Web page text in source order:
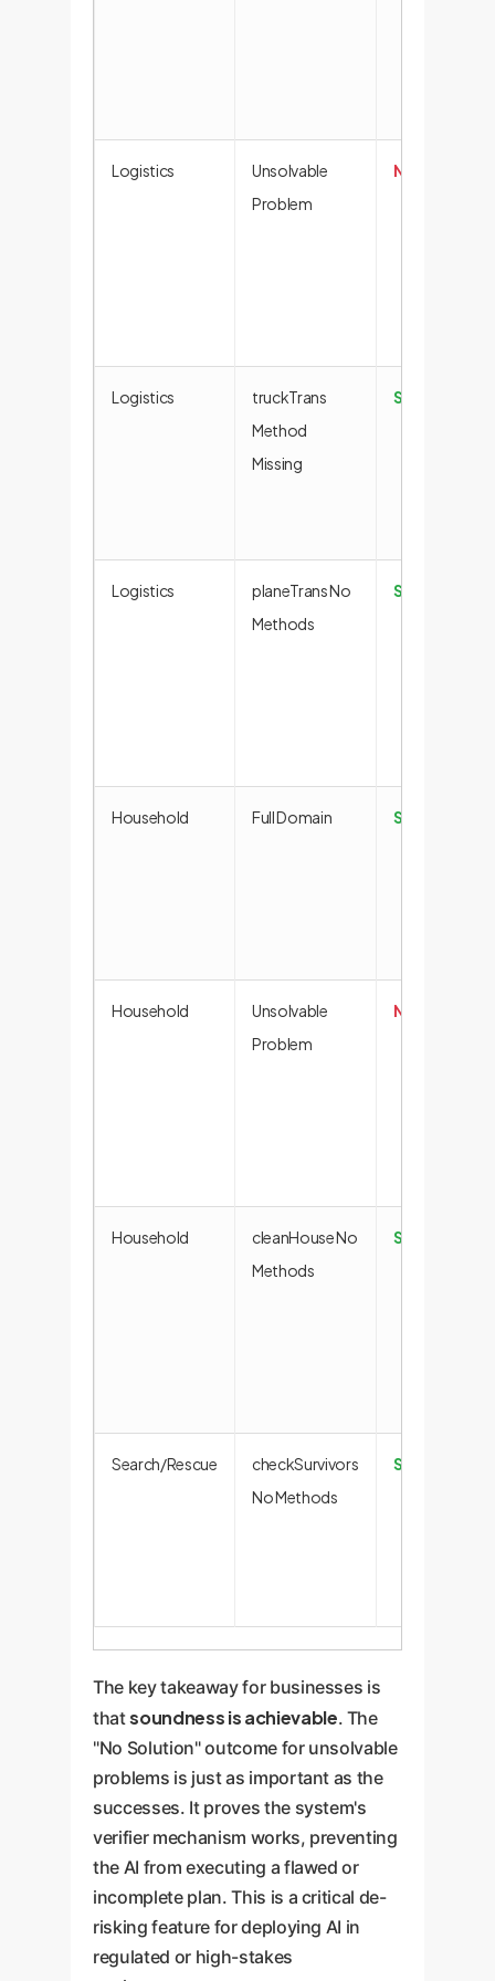
Logistics
Unsolvable
Problem
No Solution
Logistics
truckTrans
Method
Missing
Success
Logistics
planeTrans No
Methods
Success
Household Full Domain Success
Household
Unsolvable
Problem
No Solution
Household
cleanHouse No
Methods
Success
Search/Rescue
checkSurvivors
No Methods
Success
The key takeaway for businesses is
thatsoundness is achievable. The
"No Solution" outcome for unsolvable
problems is just as important as the
successes. It proves the system's
verifier mechanism works, preventing
the AI from executing a flawed or
incomplete plan. This is a critical de-
risking feature for deploying AI in
regulated or high-stakes